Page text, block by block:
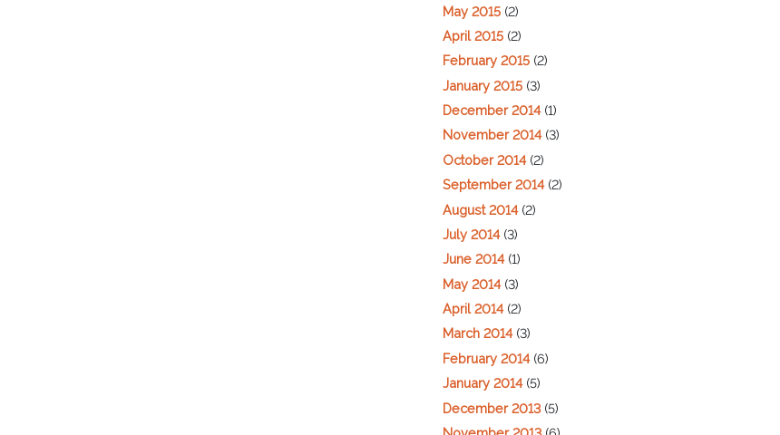
May 2015 (2)
April 2015 (2)
February 2015 (2)
January 2015 (3)
December 2014(1)
November 2014(3)
October 2014(2)
September 2014(2)
August 2014(2)
July 2014(3)
June 2014(1)
May 2014(3)
April 2014(2)
March 2014(3)
February 2014(6)
January 2014(5)
December 2013(5)